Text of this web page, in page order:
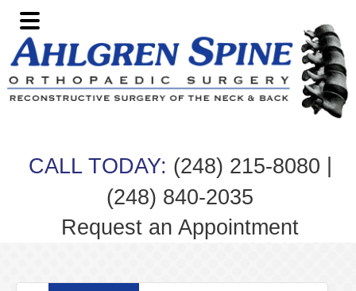
Skip
to
primary
navigation
Skip
to
main
content
Skip
to
primary
sidebar
Skip
to
footer
CALL TODAY: (248) 215-8080
(248) 840-2035
Request an Appointment